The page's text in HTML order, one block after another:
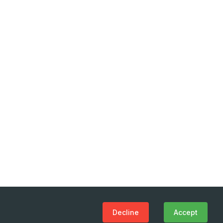
Decline Accept